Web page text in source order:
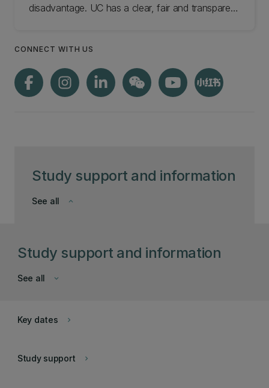
Study support and information
keyboard_arrow_down
See all
disadvantage. UC has a clear, fair and transparent
CONNECT WITH US
Study support and information
keyboard_arrow_down
See all
keyboard_arrow_right
Key dates
keyboard_arrow_right
Study support